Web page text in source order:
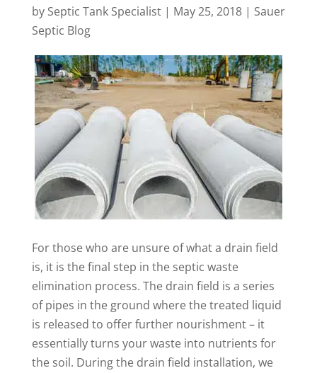
by Septic Tank Specialist| May 25, 2018| Sauer
Septic Blog
For those who are unsure of what a drain field
is, it is the final step in the septic waste
elimination process. The drain field is a series
of pipes in the ground where the treated liquid
is released to offer further nourishment – it
essentially turns your waste into nutrients for
the soil. During the drain field installation, we